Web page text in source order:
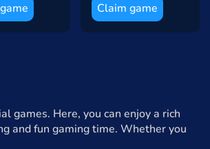
Claim game
games. Here, you can enjoy a rich
and fun gaming time. Whether you